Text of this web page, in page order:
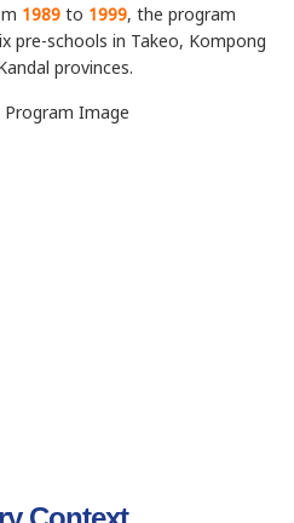
1989 to 1999, the program
pre-schools in Takeo, Kompong
provinces.